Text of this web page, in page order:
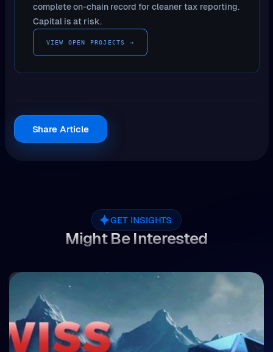
complete on-chain record for cleaner tax reporting.
Capital is at risk.
VIEW OPEN PROJECTS →
Share Article
GET INSIGHTS
Might Be Interested